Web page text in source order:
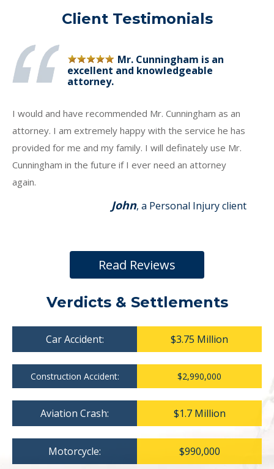
Client Testimonials
Mr. Cunningham is an
excellent and knowledgeable
attorney.
I would and have recommended Mr. Cunningham as an
attorney. I am extremely happy with the service he has
provided for me and my family. I will definately use Mr.
Cunningham in the future if I ever need an attorney
again.
John, a Personal Injury client
Read Reviews
Verdicts & Settlements
Car Accident: $3.75 Million
Construction Accident: $2,990,000
Aviation Crash: $1.7 Million
Motorcycle: $990,000